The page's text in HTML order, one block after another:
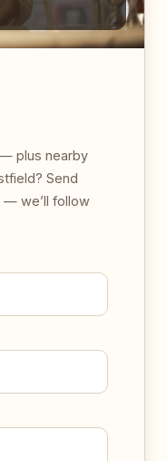
plus nearby
Send
— we’ll follow